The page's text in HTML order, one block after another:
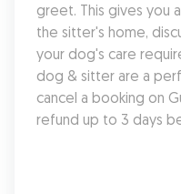
greet. This gives you
the sitter's home,
your dog's care
dog & sitter are a
cancel a booking on
refund up to 3 days